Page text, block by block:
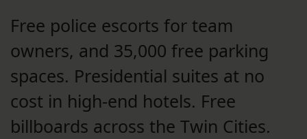
Free police escorts for team
owners, and 35,000 free parking
spaces. Presidential suites at no
cost in high-end hotels. Free
billboards across the Twin Cities.